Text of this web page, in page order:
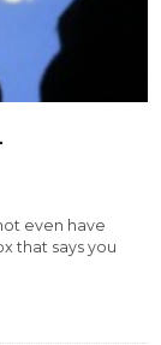
even have
that says you